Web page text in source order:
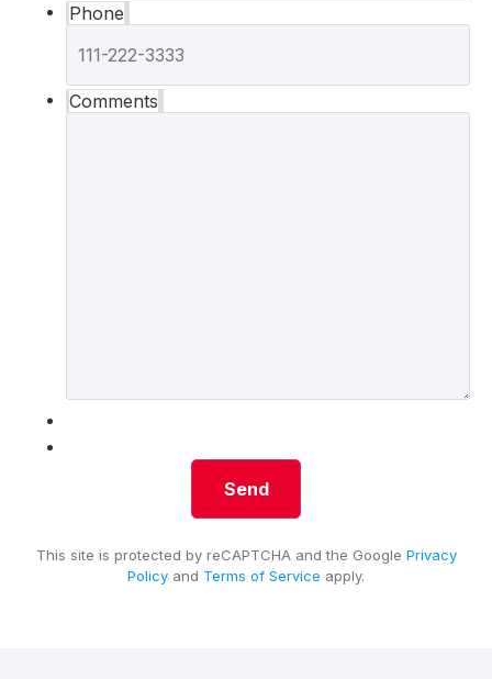
Phone
Comments
This site is protected by reCAPTCHA and the Google Privacy
Policy and Terms of Service apply.